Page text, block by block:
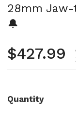
28mm
🔔
Regular
$427.99
Quantity